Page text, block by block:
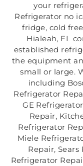
your
Refrigerator no
fridge, cold
Hialeah, FL
established
the equipment
small or large.
including
Refrigerator
GE
Repair,
Refrigerator
Miele
Repair,
Refrigerator